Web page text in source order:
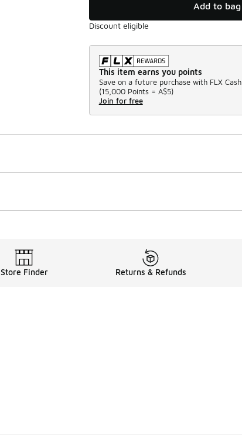
Add to bag
Discount eligible
This item earns you points
Save on a future purchase with FLX Cash.
(15,000 Points = A$5)
Join for free
Store Finder Returns & Refunds